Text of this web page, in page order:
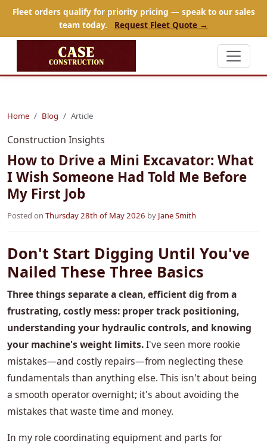
Fleet orders qualify for priority pricing — speak to our sales
team today.
Request Fleet Quote →
Home Blog Article
Construction Insights
How to Drive a Mini Excavator: What
I Wish Someone Had Told Me Before
My First Job
Posted on Thursday 28th of May 2026 by Jane Smith
Don't Start Digging Until You've
Nailed These Three Basics
Three things separate a clean, efficient dig from a
frustrating, costly mess: proper track positioning,
understanding your hydraulic controls, and knowing
your machine's weight limits.I've seen more rookie
mistakes—and costly repairs—from neglecting these
fundamentals than anything else. This isn't about being
a smooth operator overnight; it's about avoiding the
mistakes that waste time and money.
In my role coordinating equipment and parts for